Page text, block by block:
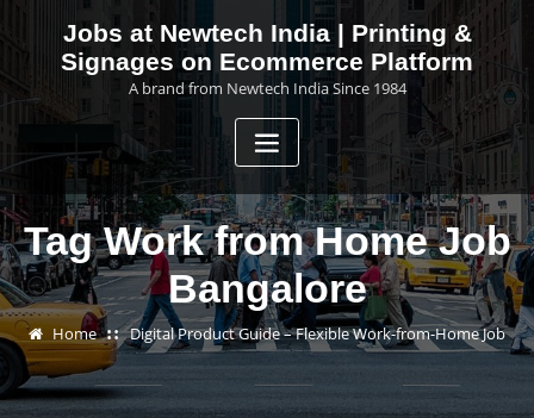
to
Jobs at Newtech India | Printing &
Signages on Ecommerce Platform
A brand from Newtech India Since 1984
Tag Work from Home Job
Bangalore
Home Digital Product Guide – Flexible Work-from-Home Job